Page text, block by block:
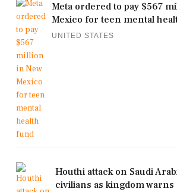
Meta ordered to pay $567
Mexico for teen mental
UNITED STATES
Houthi attack on Saudi
civilians as kingdom warns